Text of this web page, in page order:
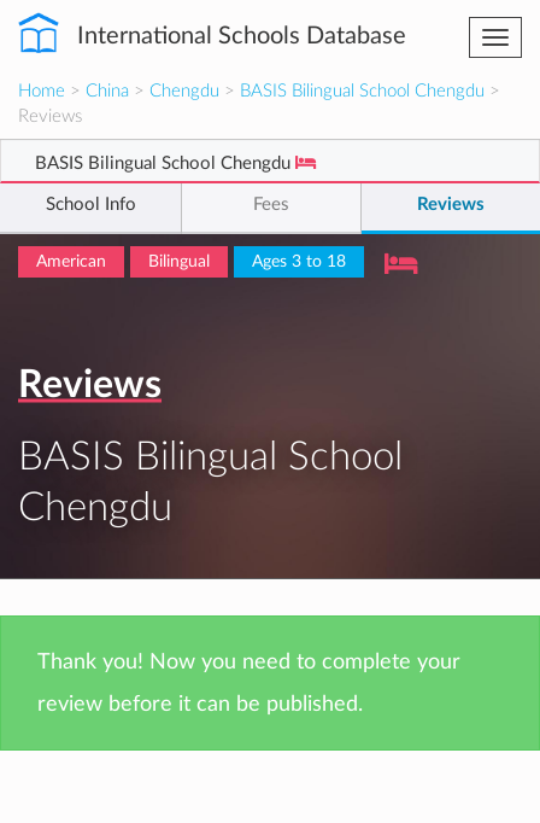
International Schools Database
Home > China > Chengdu > BASIS Bilingual School Chengdu >
Reviews
BASIS Bilingual School Chengdu
School Info Fees Reviews
American Bilingual Ages 3 to 18
Reviews
BASIS Bilingual School
Chengdu
Thank you! Now you need to complete your
review before it can be published.